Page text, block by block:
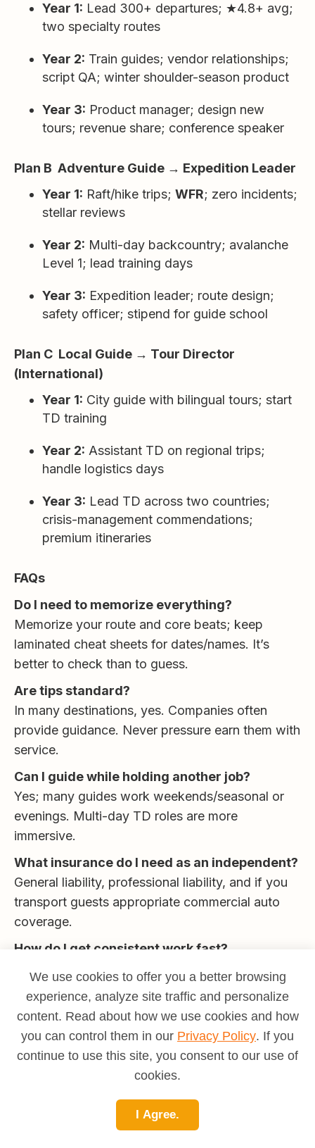
Year 1: Lead 300+ departures; ★4.8+ avg;
two specialty routes
Year 2: Train guides; vendor relationships;
script QA; winter shoulder-season product
Year 3: Product manager; design new
tours; revenue share; conference speaker
Plan B Adventure Guide → Expedition Leader
Year 1: Raft/hike trips; WFR; zero incidents;
stellar reviews
Year 2: Multi-day backcountry; avalanche
Level 1; lead training days
Year 3: Expedition leader; route design;
safety officer; stipend for guide school
Plan C Local Guide → Tour Director
(International)
Year 1: City guide with bilingual tours; start
TD training
Year 2: Assistant TD on regional trips;
handle logistics days
Year 3: Lead TD across two countries;
crisis-management commendations;
premium itineraries
FAQs
Do I need to memorize everything?
Memorize your route and core beats; keep
laminated cheat sheets for dates/names. It’s
better to check than to guess.
Are tips standard?
In many destinations, yes. Companies often
provide guidance. Never pressure earn them with
service.
Can I guide while holding another job?
Yes; many guides work weekends/seasonal or
evenings. Multi-day TD roles are more
immersive.
What insurance do I need as an independent?
General liability, professional liability, and if you
transport guests appropriate commercial auto
coverage.
How do I get consistent work fast?
OTAs; maintain a 24-hour response SLA; deliver
exceptional experiences and ask for reviews.
Final Take
Guiding isteaching, hosting, and logistics on
. Master a compelling route, keep
people safe and engaged, and build partnerships
that keep your departures full. Whether you grow
We use cookies to offer you a better browsing
experience, analyze site traffic and personalize
content. Read about how we use cookies and how
you can control them in our Privacy Policy. If you
continue to use this site, you consent to our use of
cookies.
I Agree.